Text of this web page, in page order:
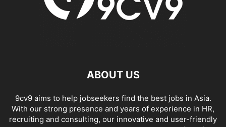
ABOUT US
9cv9 aims to help jobseekers find the best jobs in Asia.
With our strong presence and years of experience in HR,
recruiting and consulting, our innovative and user-friendly